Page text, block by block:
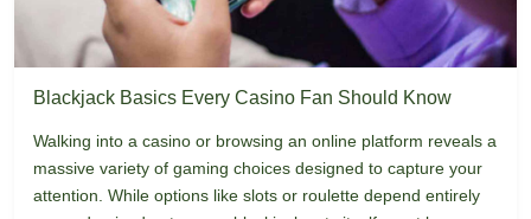
Blackjack Basics Every Casino Fan Should Know
Walking into a casino or browsing an online platform reveals a
massive variety of gaming choices designed to capture your
attention. While options like slots or roulette depend entirely